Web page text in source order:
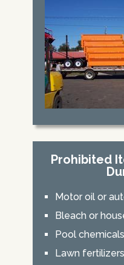
Prohibited
Motor oil or
Bleach or
Pool chemicals
Lawn fertilizers